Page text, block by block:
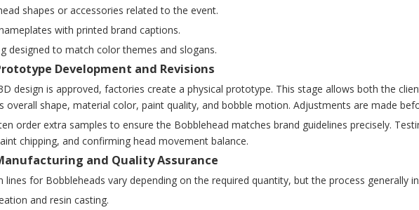
shapes or accessories related to the event.
with printed brand captions.
designed to match color themes and slogans.
Development and Revisions
design is approved, factories create a physical prototype. This stage allows both the
overall shape, material color, paint quality, and bobble motion. Adjustments are made
order extra samples to ensure the Bobblehead matches brand guidelines precisely.
chipping, and confirming head movement balance.
and Quality Assurance
lines for Bobbleheads vary depending on the required quantity, but the process generally
and resin casting.